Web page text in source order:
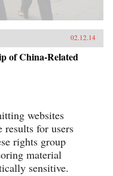
02.12.14
of China-Related
websites
for users
rights group
material
sensitive.